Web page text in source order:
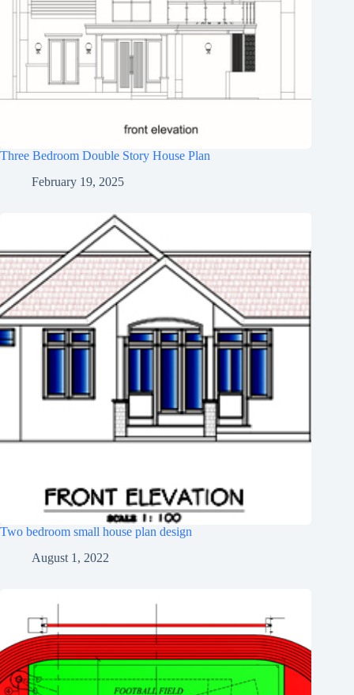
Three Bedroom Double Story House Plan
February 19, 2025
Two bedroom small house plan design
August 1, 2022